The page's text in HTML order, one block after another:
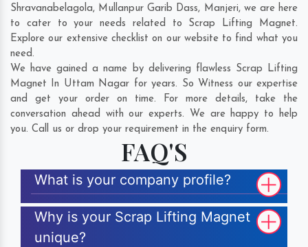
Shravanabelagola, Mullanpur Garib Dass, Manjeri, we are here
to cater to your needs related to Scrap Lifting Magnet.
Explore our extensive checklist on our website to find what you
need.
We have gained a name by delivering flawless Scrap Lifting
Magnet In Uttam Nagar for years. So Witness our expertise
and get your order on time. For more details, take the
conversation ahead with our experts. We are happy to help
you. Call us or drop your requirement in the enquiry form.
FAQ'S
What is your company profile?
Why is your Scrap Lifting Magnet
unique?